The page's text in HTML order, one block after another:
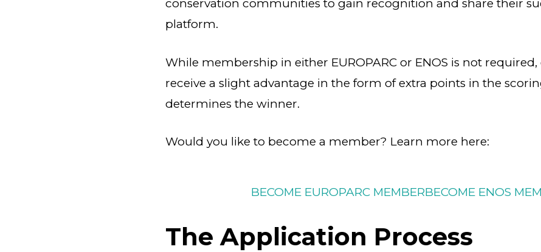
conservation communities to gain recognition and share their
platform.
While membership in either EUROPARC or ENOS is not
receive a slight advantage in the form of extra points in the
determines the winner.
Would you like to become a member? Learn more here:
BECOME EUROPARC MEMBERBECOME ENOS
The Application Process